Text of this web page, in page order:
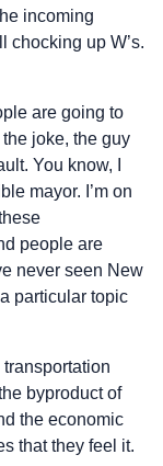
incoming
chocking up W’s.
are going to
joke, the guy
You know, I
mayor. I’m on
people are
never seen New
particular topic
byproduct of
the economic
that they feel it.